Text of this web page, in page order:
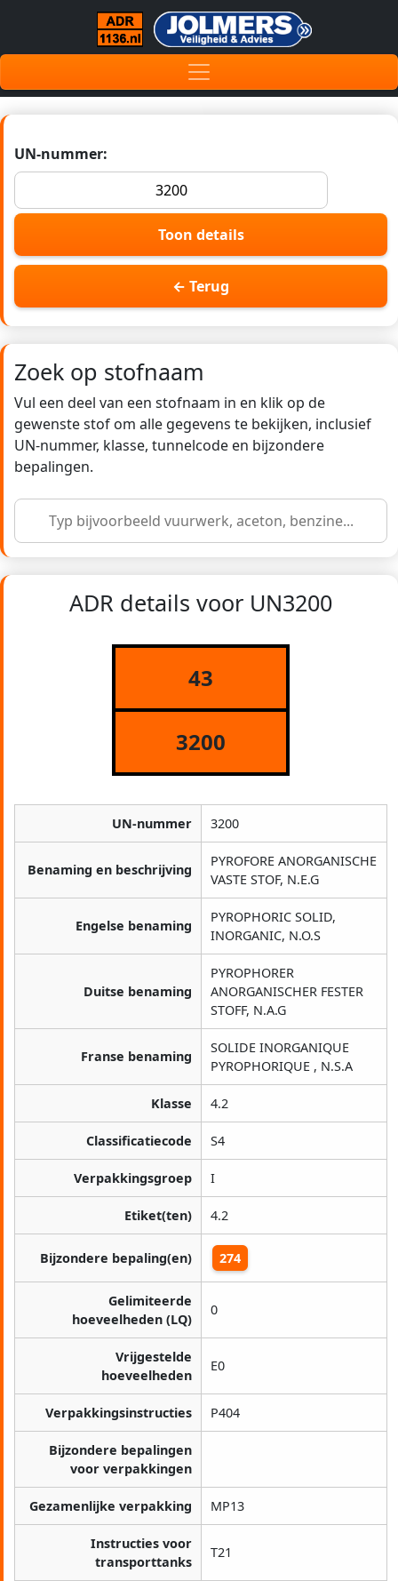
UN-nummer:
Toon details
← Terug
Zoek op stofnaam
Vul een deel van een stofnaam in en klik op de
gewenste stof om alle gegevens te bekijken, inclusief
UN-nummer, klasse, tunnelcode en bijzondere
bepalingen.
ADR details voor UN3200
43
3200
UN-nummer 3200
Benaming en beschrijving
PYROFORE ANORGANISCHE
VASTE STOF, N.E.G
Engelse benaming
PYROPHORIC SOLID,
INORGANIC, N.O.S
Duitse benaming
PYROPHORER
ANORGANISCHER FESTER
STOFF, N.A.G
Franse benaming
SOLIDE INORGANIQUE
PYROPHORIQUE , N.S.A
Klasse 4.2
Classificatiecode S4
Verpakkingsgroep I
Etiket(ten) 4.2
Bijzondere bepaling(en) 274
Gelimiteerde
hoeveelheden (LQ)
0
Vrijgestelde
hoeveelheden
E0
Verpakkingsinstructies P404
Bijzondere bepalingen
voor verpakkingen
Gezamenlijke verpakking MP13
Instructies voor
transporttanks
T21